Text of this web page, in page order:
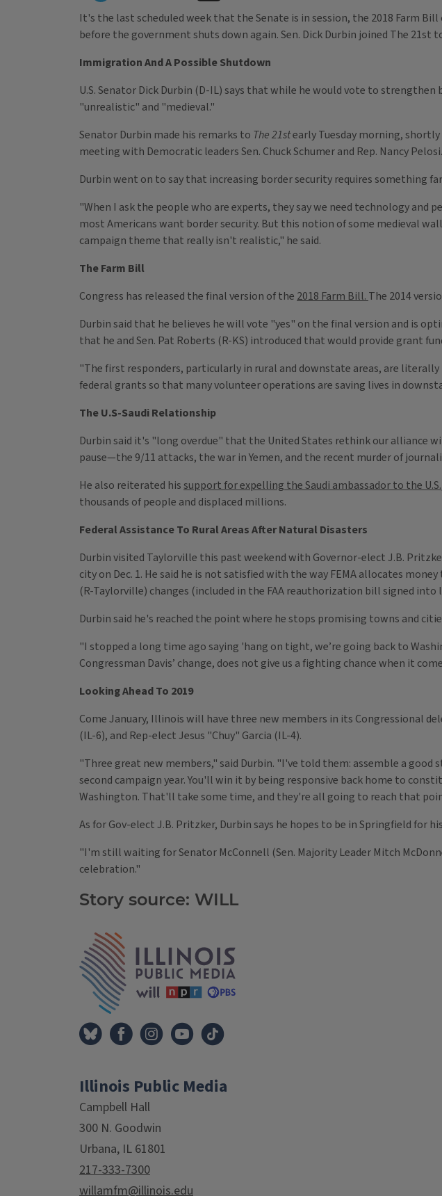
It's the last scheduled week that the Senate is in session, the 2018 Farm
before the government shuts down again. Sen. Dick Durbin joined The
Immigration And A Possible Shutdown
U.S. Senator Dick Durbin (D-IL) says that while he would vote to
"unrealistic" and "medieval."
Senator Durbin made his remarks to The 21stearly Tuesday morning,
meeting with Democratic leaders Sen. Chuck Schumer and Rep. Nancy Pelosi.
Durbin went on to say that increasing border security requires something
"When I ask the people who are experts, they say we need technology
most Americans want border security. But this notion of some medieval
campaign theme that really isn't realistic," he said.
The Farm Bill
Congress has released the final version of the 2018 Farm Bill. The 2014
Durbin said that he believes he will vote "yes" on the final version and is
that he and Sen. Pat Roberts (R-KS) introduced that would provide grant
"The first responders, particularly in rural and downstate areas, are
federal grants so that many volunteer operations are saving lives in
The U.S-Saudi Relationship
Durbin said it's "long overdue" that the United States rethink our alliance
pause—the 9/11 attacks, the war in Yemen, and the recent murder of
He also reiterated hissupport for expelling the Saudi ambassador to the U.S.
thousands of people and displaced millions.
Federal Assistance To Rural Areas After Natural Disasters
Durbin visited Taylorville this past weekend with Governor-elect J.B.
city on Dec. 1. He said he is not satisfied with the way FEMA allocates
(R-Taylorville) changes (included in the FAA reauthorization bill signed
Durbin said he's reached the point where he stops promising towns and
"I stopped a long time ago saying 'hang on tight, we’re going back to
Congressman Davis’ change, does not give us a fighting chance when it
Looking Ahead To 2019
Come January, Illinois will have three new members in its Congressional
(IL-6), and Rep-elect Jesus "Chuy" Garcia (IL-4).
"Three great new members," said Durbin. "I've told them: assemble a
second campaign year. You'll win it by being responsive back home to
Washington. That'll take some time, and they're all going to reach that
As for Gov-elect J.B. Pritzker, Durbin says he hopes to be in Springfield for
"I'm still waiting for Senator McConnell (Sen. Majority Leader Mitch
celebration."
Story source: WILL
Tags
Illinois Public Media
Campbell Hall
300 N. Goodwin
Urbana, IL 61801
217-333-7300
willamfm@illinois.edu